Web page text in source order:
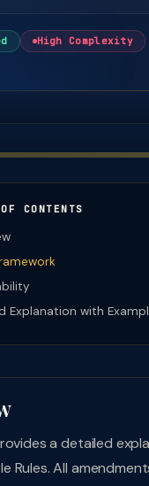
High Complexity
CONTENTS
Explanation with
a detailed
Rules. All